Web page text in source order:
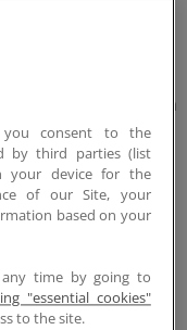
more, partner with
world free from
you consent to the
by third parties (list
your device for the
of our Site, your
based on your
time by going to
"essential cookies"
to the site.